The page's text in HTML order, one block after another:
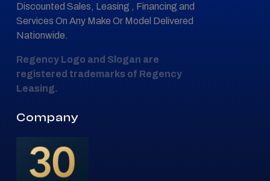
Discounted Sales, Leasing , Financing and
Services On Any Make Or Model Delivered
Nationwide.
Regency Logo and Slogan are
registered trademarks of Regency
Leasing.
Company